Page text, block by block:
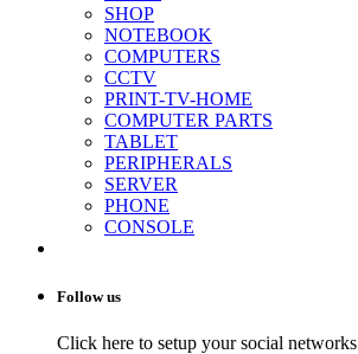
SHOP
NOTEBOOK
COMPUTERS
CCTV
PRINT-TV-HOME
COMPUTER PARTS
TABLET
PERIPHERALS
SERVER
PHONE
CONSOLE
Follow us
Click here to setup your social networks